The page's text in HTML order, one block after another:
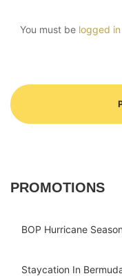
You must be logged in
PROMOTIONS
BOP Hurricane
Staycation In